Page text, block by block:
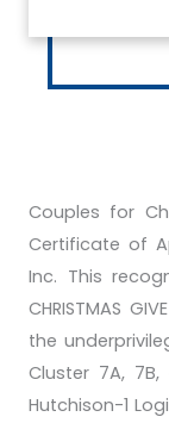
Couples for
Certificate of
Inc. This
CHRISTMAS
the
Cluster 7A,
Hutchison-1